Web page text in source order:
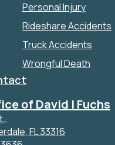
Personal Injury
Rideshare Accidents
Truck Accidents
Wrongful Death
of David I Fuchs
, FL33316